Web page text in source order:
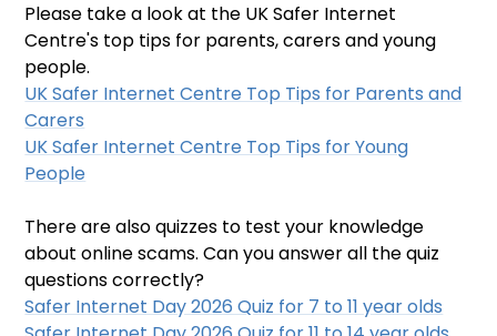
Please take a look at the UK Safer Internet
Centre's top tips for parents, carers and young
people.
UK Safer Internet Centre Top Tips for Parents and
Carers
UK Safer Internet Centre Top Tips for Young
People
There are also quizzes to test your knowledge
about online scams. Can you answer all the quiz
questions correctly?
Safer Internet Day 2026 Quiz for 7 to 11 year olds